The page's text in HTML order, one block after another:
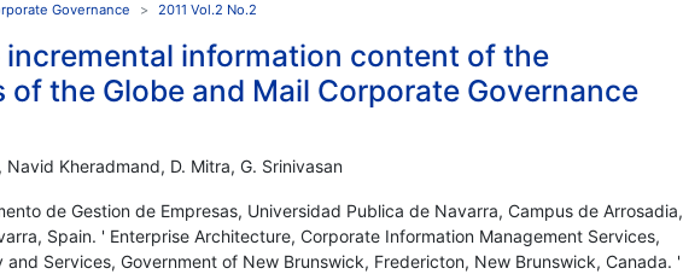
Governance 2011 Vol.2 No.2
incremental information content of the
the Globe and Mail Corporate Governance
Navid Kheradmand, D. Mitra, G. Srinivasan
de Gestion de Empresas, Universidad Publica de Navarra, Campus de Arrosadia,
Spain. ' Enterprise Architecture, Corporate Information Management Services,
Services, Government of New Brunswick, Fredericton, New Brunswick, Canada. '